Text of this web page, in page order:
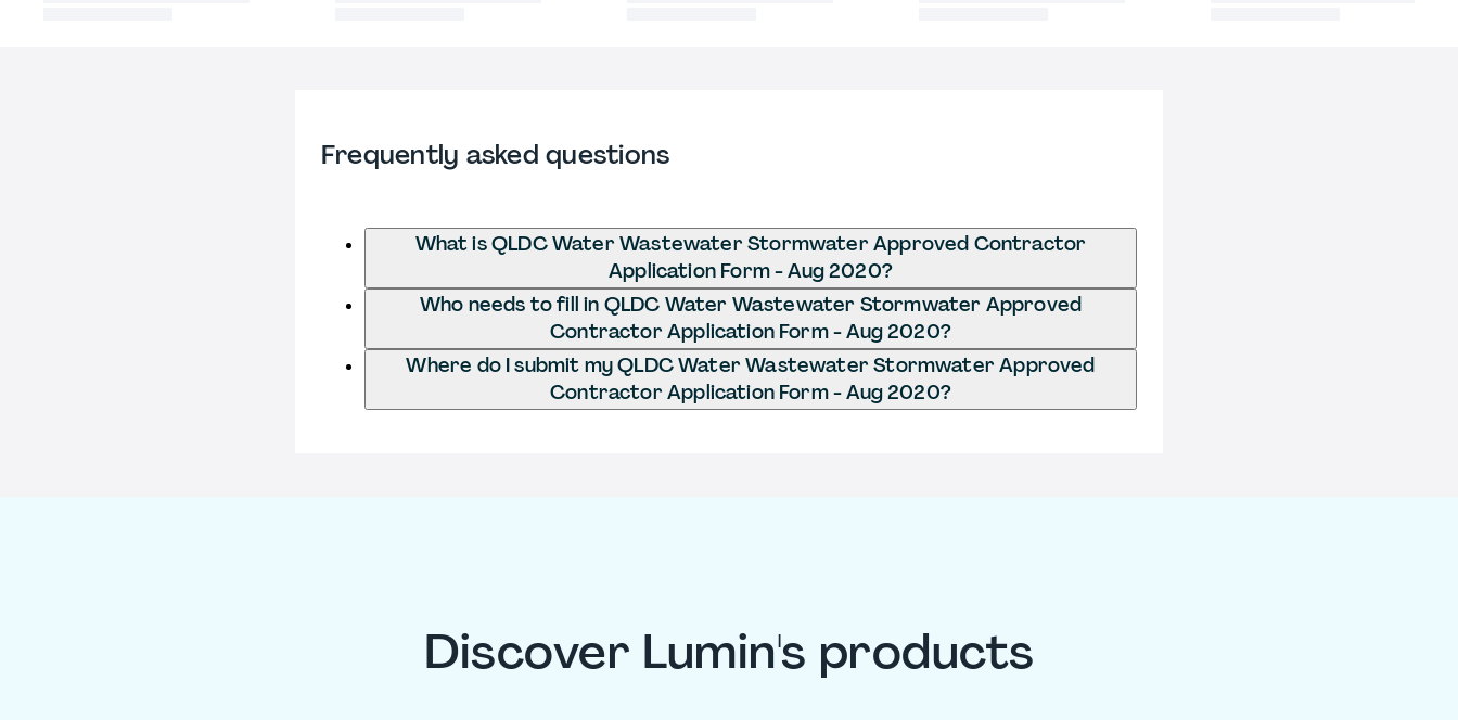
Frequently asked questions
What is QLDC Water Wastewater Stormwater Approved Contractor
Application Form - Aug 2020?
Who needs to fill in QLDC Water Wastewater Stormwater Approved
Contractor Application Form - Aug 2020?
Where do I submit my QLDC Water Wastewater Stormwater Approved
Contractor Application Form - Aug 2020?
Discover Lumin's products